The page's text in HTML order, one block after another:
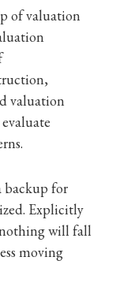
of valuation
valuation
backup for
Explicitly
will fall
moving